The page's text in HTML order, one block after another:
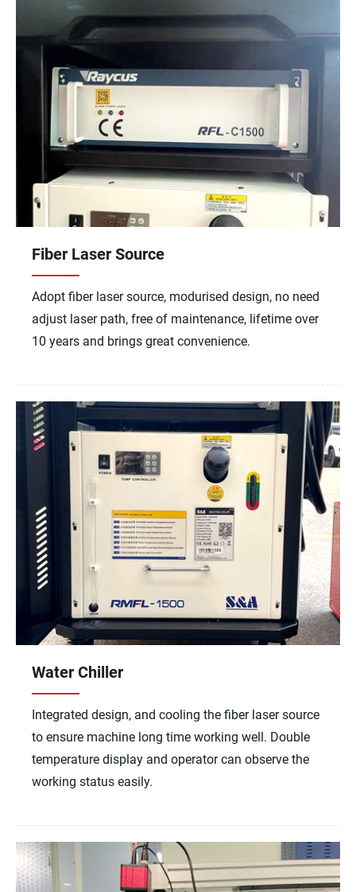
Fiber Laser Source
Adopt fiber laser source, modurised design, no need
adjust laser path, free of maintenance, lifetime over
10 years and brings great convenience.
Water Chiller
Integrated design, and cooling the fiber laser source
to ensure machine long time working well. Double
temperature display and operator can observe the
working status easily.